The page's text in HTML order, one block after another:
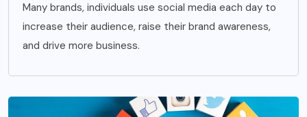
Many brands, individuals use social media each day to
increase their audience, raise their brand awareness,
and drive more business.